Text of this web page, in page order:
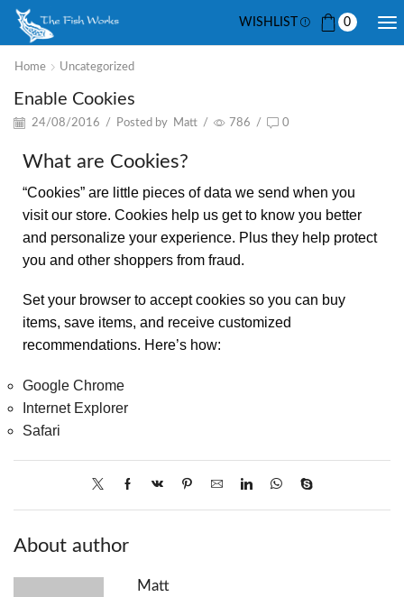
WISHLIST 0
Home Uncategorized
Enable Cookies
24/08/2016 / Posted by Matt / 786 / 0
What are Cookies?
“Cookies” are little pieces of data we send when you
visit our store. Cookies help us get to know you better
and personalize your experience. Plus they help protect
you and other shoppers from fraud.
Set your browser to accept cookies so you can buy
items, save items, and receive customized
recommendations. Here’s how:
Google Chrome
Internet Explorer
Safari
About author
Matt